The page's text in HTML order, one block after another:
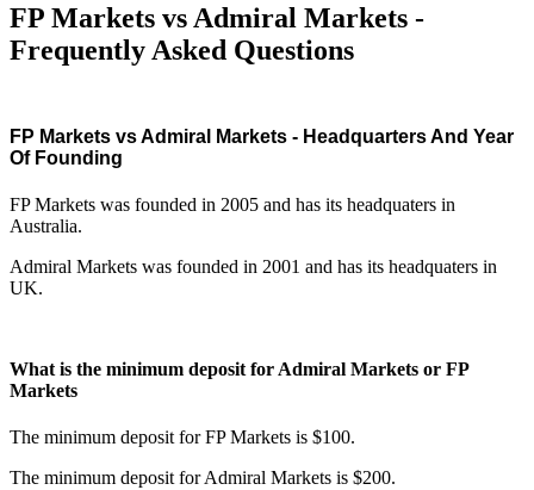
FP Markets vs Admiral Markets -
Frequently Asked Questions
FP Markets vs Admiral Markets - Headquarters And Year
Of Founding
FP Markets was founded in 2005 and has its headquaters in
Australia.
Admiral Markets was founded in 2001 and has its headquaters in
UK.
What is the minimum deposit for Admiral Markets or FP
Markets
The minimum deposit for FP Markets is $100.
The minimum deposit for Admiral Markets is $200.